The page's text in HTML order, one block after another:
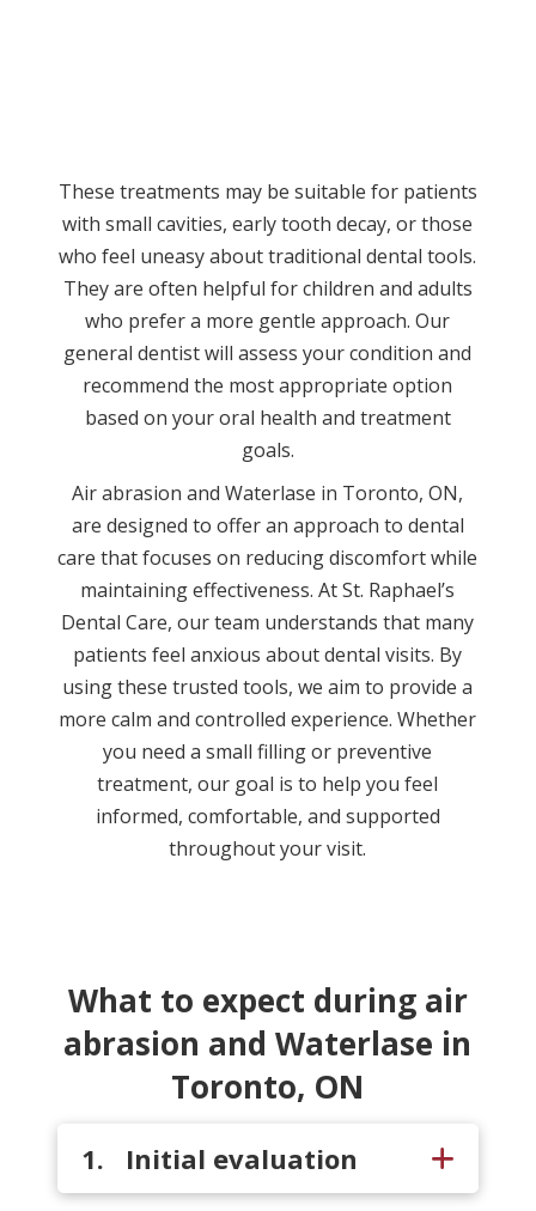
These treatments may be suitable for patients
with small cavities, early tooth decay, or those
who feel uneasy about traditional dental tools.
They are often helpful for children and adults
who prefer a more gentle approach. Our
general dentist will assess your condition and
recommend the most appropriate option
based on your oral health and treatment
goals.
Air abrasion and Waterlase in Toronto, ON,
are designed to offer an approach to dental
care that focuses on reducing discomfort while
maintaining effectiveness. At St. Raphael’s
Dental Care, our team understands that many
patients feel anxious about dental visits. By
using these trusted tools, we aim to provide a
more calm and controlled experience. Whether
you need a small filling or preventive
treatment, our goal is to help you feel
informed, comfortable, and supported
throughout your visit.
What to expect during air
abrasion and Waterlase in
Toronto, ON
1. Initial evaluation